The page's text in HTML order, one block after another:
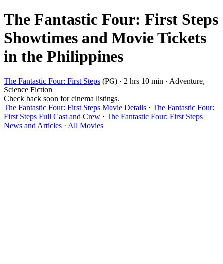
The Fantastic Four: First Steps
Showtimes and Movie Tickets
in the Philippines
The Fantastic Four: First Steps (PG) · 2 hrs 10 min · Adventure,
Science Fiction
Check back soon for cinema listings.
The Fantastic Four: First Steps Movie Details · The Fantastic Four:
First Steps Full Cast and Crew · The Fantastic Four: First Steps
News and Articles · All Movies